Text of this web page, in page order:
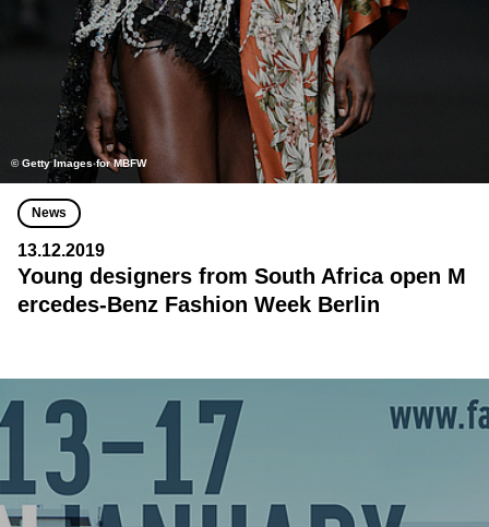
© Getty Images for MBFW
News
13.12.2019
Young designers from South Africa open M
ercedes-Benz Fashion Week Berlin